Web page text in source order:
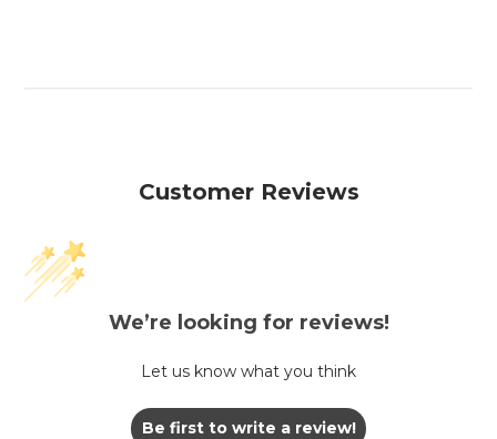
Customer Reviews
We’re looking for reviews!
Let us know what you think
Be first to write a review!